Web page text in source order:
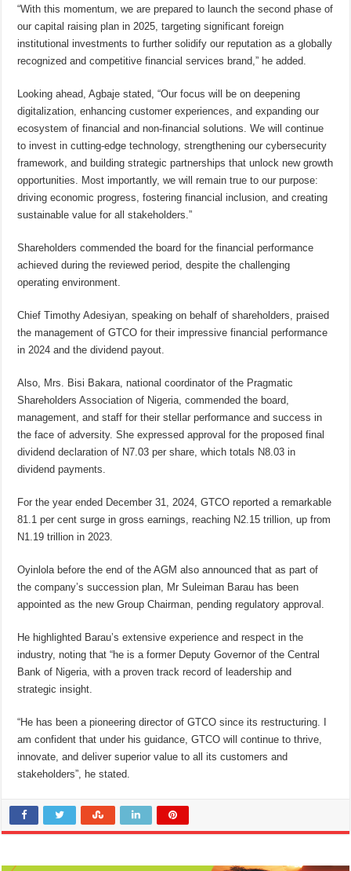
“With this momentum, we are prepared to launch the second phase of
our capital raising plan in 2025, targeting significant foreign
institutional investments to further solidify our reputation as a globally
recognized and competitive financial services brand,” he added.
Looking ahead, Agbaje stated, “Our focus will be on deepening
digitalization, enhancing customer experiences, and expanding our
ecosystem of financial and non-financial solutions. We will continue
to invest in cutting-edge technology, strengthening our cybersecurity
framework, and building strategic partnerships that unlock new growth
opportunities. Most importantly, we will remain true to our purpose:
driving economic progress, fostering financial inclusion, and creating
sustainable value for all stakeholders.”
Shareholders commended the board for the financial performance
achieved during the reviewed period, despite the challenging
operating environment.
Chief Timothy Adesiyan, speaking on behalf of shareholders, praised
the management of GTCO for their impressive financial performance
in 2024 and the dividend payout.
Also, Mrs. Bisi Bakara, national coordinator of the Pragmatic
Shareholders Association of Nigeria, commended the board,
management, and staff for their stellar performance and success in
the face of adversity. She expressed approval for the proposed final
dividend declaration of N7.03 per share, which totals N8.03 in
dividend payments.
For the year ended December 31, 2024, GTCO reported a remarkable
81.1 per cent surge in gross earnings, reaching N2.15 trillion, up from
N1.19 trillion in 2023.
Oyinlola before the end of the AGM also announced that as part of
the company’s succession plan, Mr Suleiman Barau has been
appointed as the new Group Chairman, pending regulatory approval.
He highlighted Barau’s extensive experience and respect in the
industry, noting that “he is a former Deputy Governor of the Central
Bank of Nigeria, with a proven track record of leadership and
strategic insight.
“He has been a pioneering director of GTCO since its restructuring. I
am confident that under his guidance, GTCO will continue to thrive,
innovate, and deliver superior value to all its customers and
stakeholders”, he stated.